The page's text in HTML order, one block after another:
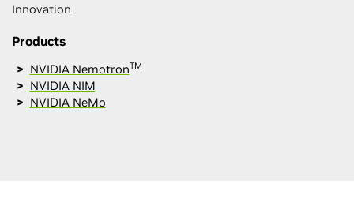
Innovation
Products
NVIDIA NemotronTM
NVIDIA NIM
NVIDIA NeMo